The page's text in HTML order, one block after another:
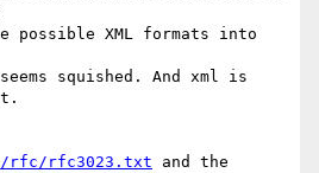
possible XML formats into
squished. And xml is
rfc/rfc3023.txt and the